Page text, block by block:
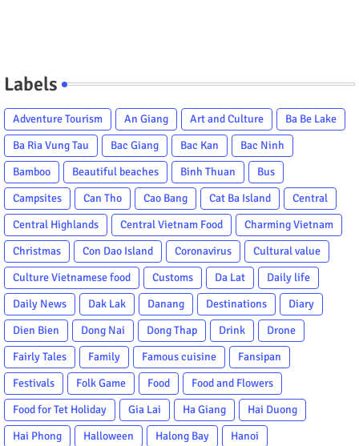
Labels
Adventure Tourism An Giang Art and Culture
Ba Be Lake
Ba Ria Vung Tau
Bac Giang Bac Kan
Bac Ninh
Bamboo
Beautiful beaches Binh Thuan
Bus
Campsites
Can Tho Cao Bang Cat Ba Island
Central
Central Highlands
Central Vietnam Food
Charming Vietnam
Christmas
Con Dao Island Coronavirus
Cultural value
Culture Vietnamese food
Customs Da Lat
Daily life
Daily News
Dak Lak Danang Destinations
Diary
Dien Bien
Dong Nai Dong Thap Drink
Drone
Fairly Tales
Family Famous cuisine
Fansipan
Festivals
Folk Game Food
Food and Flowers
Food for Tet Holiday
Gia Lai Ha Giang
Hai Duong
Hai Phong
Halloween Halong Bay
Hanoi